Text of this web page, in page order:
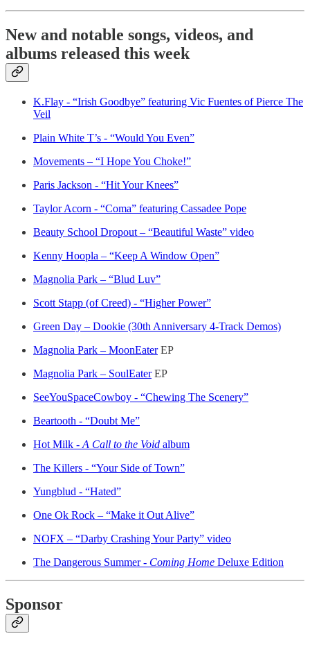
New and notable songs, videos, and
albums released this week
K.Flay - “Irish Goodbye” featuring Vic Fuentes of Pierce The
Veil
Plain White T’s - “Would You Even”
Movements – “I Hope You Choke!”
Paris Jackson - “Hit Your Knees”
Taylor Acorn - “Coma” featuring Cassadee Pope
Beauty School Dropout – “Beautiful Waste” video
Kenny Hoopla – “Keep A Window Open”
Magnolia Park – “Blud Luv”
Scott Stapp (of Creed) - “Higher Power”
Green Day – Dookie (30th Anniversary 4-Track Demos)
Magnolia Park – MoonEaterEP
Magnolia Park – SoulEaterEP
SeeYouSpaceCowboy - “Chewing The Scenery”
Beartooth - “Doubt Me”
Hot Milk - A Call to the Void album
The Killers - “Your Side of Town”
Yungblud - “Hated”
One Ok Rock – “Make it Out Alive”
NOFX – “Darby Crashing Your Party” video
The Dangerous Summer - Coming Home Deluxe Edition
Sponsor